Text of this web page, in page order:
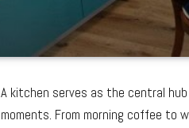
A kitchen serves as the central
moments. From morning coffee to